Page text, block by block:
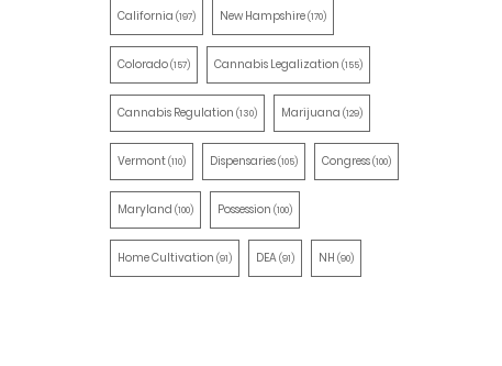
California (197) New Hampshire(170)
Colorado(157) Cannabis Legalization (155)
Cannabis Regulation (130) Marijuana (129)
Vermont(110) Dispensaries(105) Congress(100)
Maryland (100) Possession (100)
Home Cultivation (91) DEA(91) NH (90)